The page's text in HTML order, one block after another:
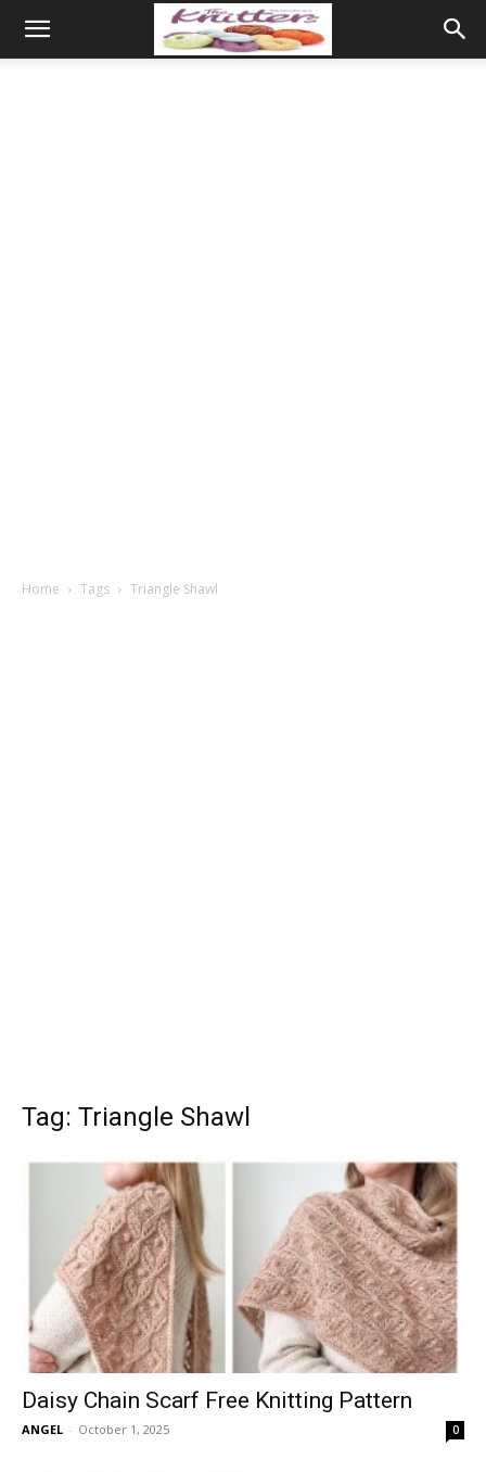
Home Tags Triangle Shawl
Tag: Triangle Shawl
Daisy Chain Scarf Free Knitting Pattern
ANGEL - October 1, 2025 0